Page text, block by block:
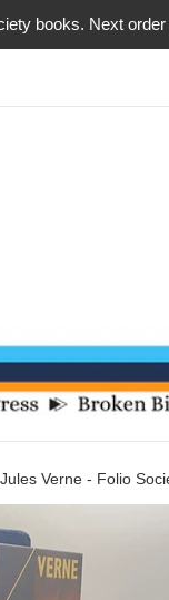
books. Next
Verne - Folio